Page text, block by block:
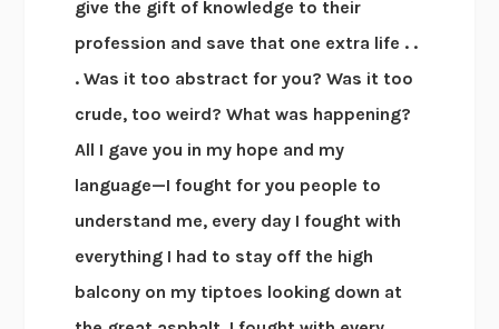
give the gift of knowledge to their
profession and save that one extra life . .
. Was it too abstract for you? Was it too
crude, too weird? What was happening?
All I gave you in my hope and my
language—I fought for you people to
understand me, every day I fought with
everything I had to stay off the high
balcony on my tiptoes looking down at